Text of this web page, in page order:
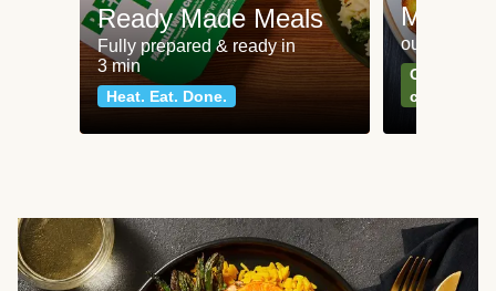
Ready Made Meals
Fully prepared & ready in
3 min
Heat. Eat. Done.
Meat
our most
Can't go
classics